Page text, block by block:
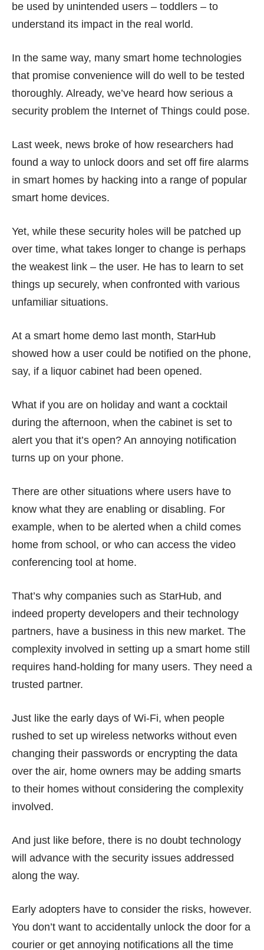
be used by unintended users – toddlers – to
understand its impact in the real world.
In the same way, many smart home technologies
that promise convenience will do well to be tested
thoroughly. Already, we’ve heard how serious a
security problem the Internet of Things could pose.
Last week, news broke of how researchers had
found a way to unlock doors and set off fire alarms
in smart homes by hacking into a range of popular
smart home devices.
Yet, while these security holes will be patched up
over time, what takes longer to change is perhaps
the weakest link – the user. He has to learn to set
things up securely, when confronted with various
unfamiliar situations.
At a smart home demo last month, StarHub
showed how a user could be notified on the phone,
say, if a liquor cabinet had been opened.
What if you are on holiday and want a cocktail
during the afternoon, when the cabinet is set to
alert you that it’s open? An annoying notification
turns up on your phone.
There are other situations where users have to
know what they are enabling or disabling. For
example, when to be alerted when a child comes
home from school, or who can access the video
conferencing tool at home.
That’s why companies such as StarHub, and
indeed property developers and their technology
partners, have a business in this new market. The
complexity involved in setting up a smart home still
requires hand-holding for many users. They need a
trusted partner.
Just like the early days of Wi-Fi, when people
rushed to set up wireless networks without even
changing their passwords or encrypting the data
over the air, home owners may be adding smarts
to their homes without considering the complexity
involved.
And just like before, there is no doubt technology
will advance with the security issues addressed
along the way.
Early adopters have to consider the risks, however.
You don’t want to accidentally unlock the door for a
courier or get annoying notifications all the time